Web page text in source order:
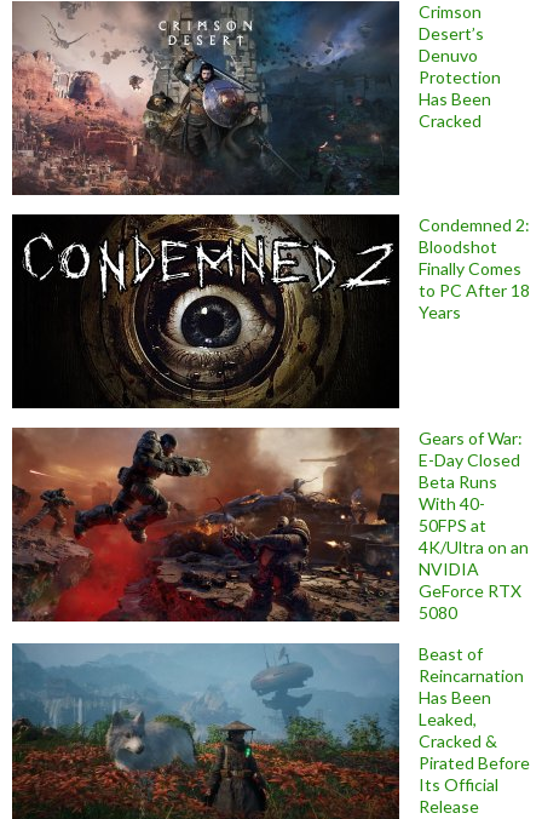
Crimson
Desert’s
Denuvo
Protection
Has Been
Cracked
Condemned 2:
Bloodshot
Finally Comes
to PC After 18
Years
Gears of War:
E-Day Closed
Beta Runs
With 40-
50FPS at
4K/Ultra on an
NVIDIA
GeForce RTX
5080
Beast of
Reincarnation
Has Been
Leaked,
Cracked &
Pirated Before
Its Official
Release